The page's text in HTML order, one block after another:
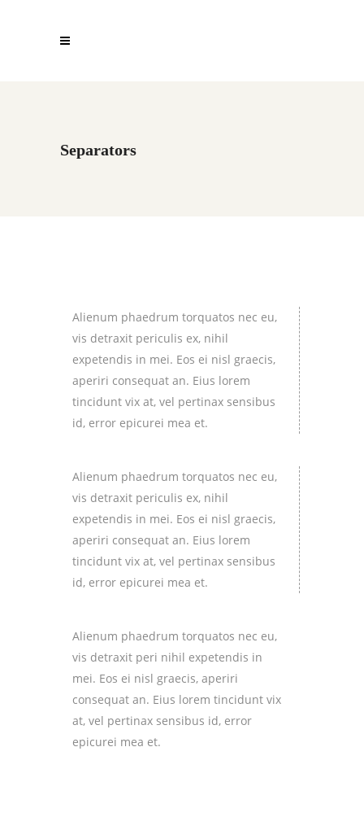
Separators
Alienum phaedrum torquatos nec eu,
vis detraxit periculis ex, nihil
expetendis in mei. Eos ei nisl graecis,
aperiri consequat an. Eius lorem
tincidunt vix at, vel pertinax sensibus
id, error epicurei mea et.
Alienum phaedrum torquatos nec eu,
vis detraxit periculis ex, nihil
expetendis in mei. Eos ei nisl graecis,
aperiri consequat an. Eius lorem
tincidunt vix at, vel pertinax sensibus
id, error epicurei mea et.
Alienum phaedrum torquatos nec eu,
vis detraxit peri nihil expetendis in
mei. Eos ei nisl graecis, aperiri
consequat an. Eius lorem tincidunt vix
at, vel pertinax sensibus id, error
epicurei mea et.